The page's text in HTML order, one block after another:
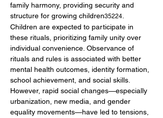
family harmony, providing security and
structure for growing children35224
Children are expected to participate in
these rituals, prioritizing family unity over
individual convenience. Observance of
rituals and rules is associated with better
mental health outcomes, identity formation,
school achievement, and social skills.
However, rapid social changes—especially
urbanization, new media, and gender
equality movements—have led to tensions,